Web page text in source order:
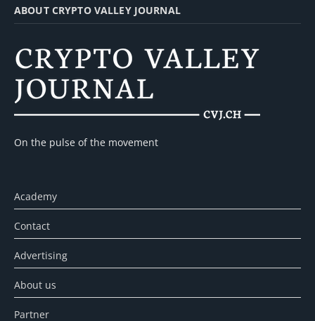
ABOUT CRYPTO VALLEY JOURNAL
On the pulse of the movement
Academy
Contact
Advertising
About us
Partner